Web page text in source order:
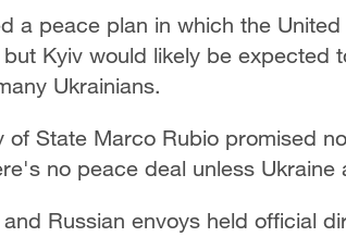
a peace plan in which the
Kyiv would likely be expected
Ukrainians.
of State Marco Rubio promised
no peace deal unless Ukraine
Russian envoys held official